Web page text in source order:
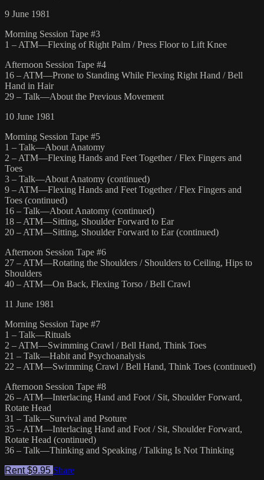
9 June 1981
Morning Session Tape #3
1 – ATM—Flexing of Right Palm / Press Floor to Lift Knee
Afternoon Session Tape #4
16 – ATM—Prone to Standing While Flexing Right Hand / Bell
Hand in Hair
29 – Talk—About the Previous Movement
10 June 1981
Morning Session Tape #5
1 – Talk—About Anatomy
2 – ATM—Flexing Hands and Feet Together / Flex Fingers and
Toes
3 – Talk—About Anatomy (continued)
9 – ATM—Flexing Hands and Feet Together / Flex Fingers and
Toes (continued)
16 – Talk—About Anatomy (continued)
18 – ATM—Sitting, Shoulder Forward to Ear
20 – ATM—Sitting, Shoulder Forward to Ear (continued)
Afternoon Session Tape #6
27 – ATM—Rotating the Shoulders / Shoulders to Ceiling, Hips to
Shoulders
40 – ATM—On Back, Flexing Torso / Bell Crawl
11 June 1981
Morning Session Tape #7
1 – Talk—Rituals
2 – ATM—Swimming Crawl / Bell Hand, Think Toes
21 – Talk—Habit and Psychoanalysis
22 – ATM—Swimming Crawl / Bell Hand, Think Toes (continued)
Afternoon Session Tape #8
26 – ATM—Interlacing Hand and Foot / Sit, Shoulder Forward,
Rotate Head
31 – Talk—Survival and Psoture
35 – ATM—Interlacing Hand and Foot / Sit, Shoulder Forward,
Rotate Head (continued)
36 – Talk—Thinking and Speaking / Talking Is Not Thinking
Rent $9.95 Share